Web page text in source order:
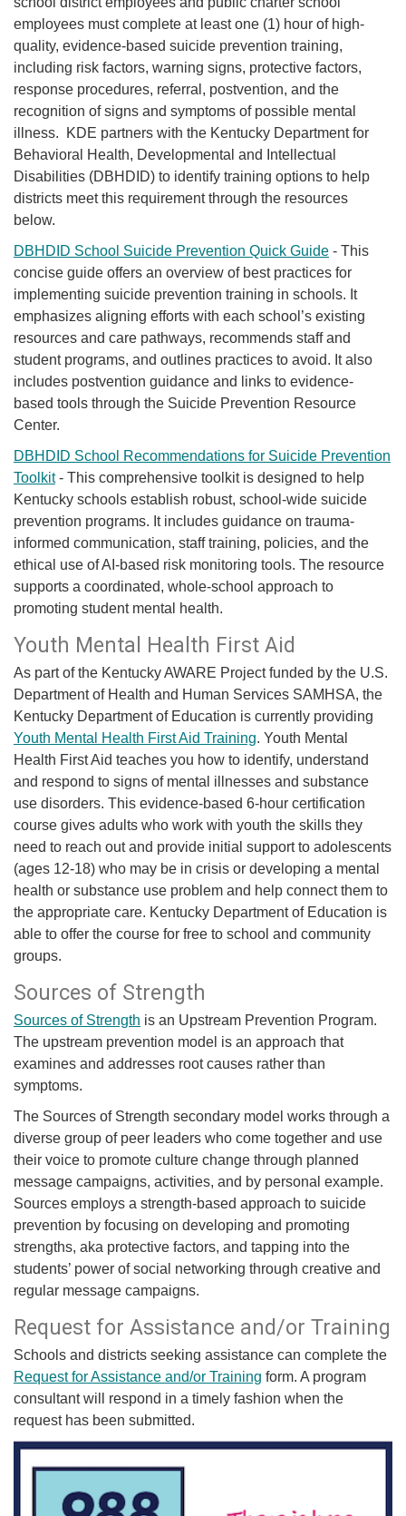
employees must complete at least one (1) hour of high-
quality, evidence-based suicide prevention training,
including risk factors, warning signs, protective factors,
response procedures, referral, postven​tion, and the
recognition of signs and symptoms of possible mental
illness. KDE partners with the Kentucky Department for
Behavioral Health, Developmental and Intellectual
Disabilities (DBHDID) to identify training options to help
districts meet this requirement through the resources
below.
DBHDID School Suicide Prevention Quick Guide - This
concise guide offers an overview of best practices for
implementing suicide prevention training in schools. It
emphasizes aligning efforts with each school’s existing
resources and care pathways, recommends staff and
student programs, and outlines practices to avoid. It also
includes postvention guidance and links to evidence-
based tools through the Suicide Prevention Resource
Center.
DBHDID School Recommendations for Suicide Prevention
Toolkit- This comprehensive toolkit is designed to help
Kentucky schools establish robust, school-wide suicide
prevention programs. It includes guidance on trauma-
informed communication, staff training, policies, and the
ethical use of AI-based risk monitoring tools. The resource
supports a coordinated, whole-school approach to
promoting student mental health.
​​Youth Mental Health First Aid
​As part of the Kentucky AWARE Project funded by the U.S.
Department of Health and Human Services SAMHSA, the
Kentucky Department of Education is currently providing
Youth Mental Health First Aid Training. Youth Mental
Health First Aid teaches you how to identify, understand
and respond to signs of mental illnesses and substance
use disorders. This evidence-based 6-hour certification
course gives adults who work with youth the skills they
need to reach out and provide initial support to adolescents
(ages 12-18) who may be in crisis or developing a mental
health or substance use problem and help connect them to
the appropriate care. Kentucky Department of Education is
able to offer the course for free to school and community
groups.
Sources of Strength
Sources of Strength is an Upstream Prevention Program.
The upstream prevention model is an approach that
examines and addresses root causes rather than
symptoms.
The Sources of Strength secondary model works through a
diverse group of peer leaders who come together and use
their voice to promote culture change through planned
message campaigns, activities, and by personal example.
Sources employs a strength-based approach to suicide
prevention by focusing on developing and promoting
strengths, aka protective factors, and tapping into the
students’ power of social networking through creative and
regular message campaigns.
​Request for Assistance and/or Training
Schools and districts seeking assistance can complete the
Request for Assistance and/or​ Training​ form. A program
consultant will respond in a timely fashion when the
request has been submitted.​​